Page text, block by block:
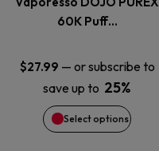
60K Puff…
$27.99 — or subscribe to
save up to 25%
Select options
The
options
may
be